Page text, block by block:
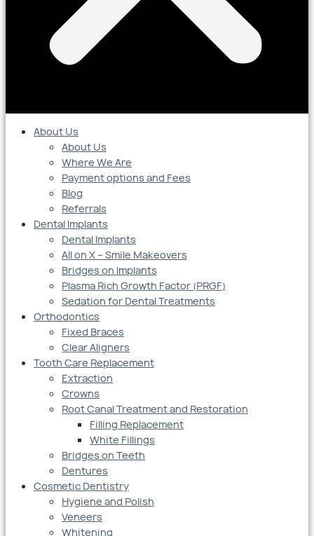
About Us
About Us
Where We Are
Payment options and Fees
Blog
Referrals
Dental Implants
Dental Implants
All on X – Smile Makeovers
Bridges on Implants
Plasma Rich Growth Factor (PRGF)
Sedation for Dental Treatments
Orthodontics
Fixed Braces
Clear Aligners
Tooth Care Replacement
Extraction
Crowns
Root Canal Treatment and Restoration
Filling Replacement
White Fillings
Bridges on Teeth
Dentures
Cosmetic Dentistry
Hygiene and Polish
Veneers
Whitening